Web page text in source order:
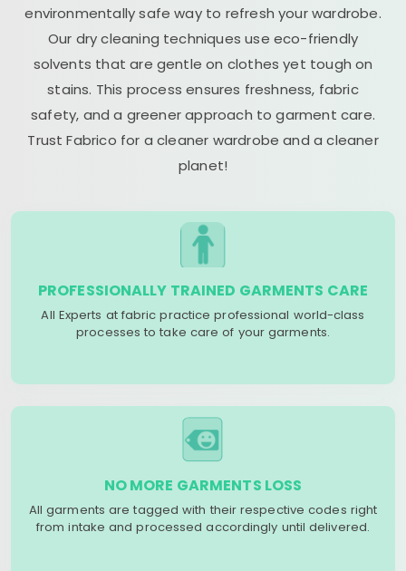
environmentally safe way to refresh your wardrobe.
Our dry cleaning techniques use eco-friendly
solvents that are gentle on clothes yet tough on
stains. This process ensures freshness, fabric
safety, and a greener approach to garment care.
Trust Fabrico for a cleaner wardrobe and a cleaner
planet!
PROFESSIONALLY TRAINED GARMENTS CARE
All Experts at fabric practice professional world-class
processes to take care of your garments.
NO MORE GARMENTS LOSS
All garments are tagged with their respective codes right
from intake and processed accordingly until delivered.